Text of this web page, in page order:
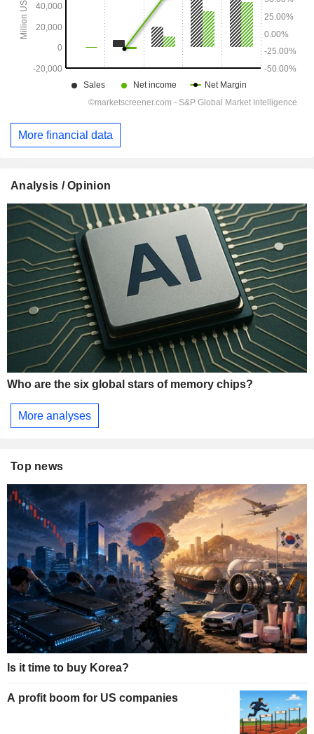
More financial data
Analysis / Opinion
Who are the six global stars of memory chips?
More analyses
Top news
Is it time to buy Korea?
A profit boom for US companies